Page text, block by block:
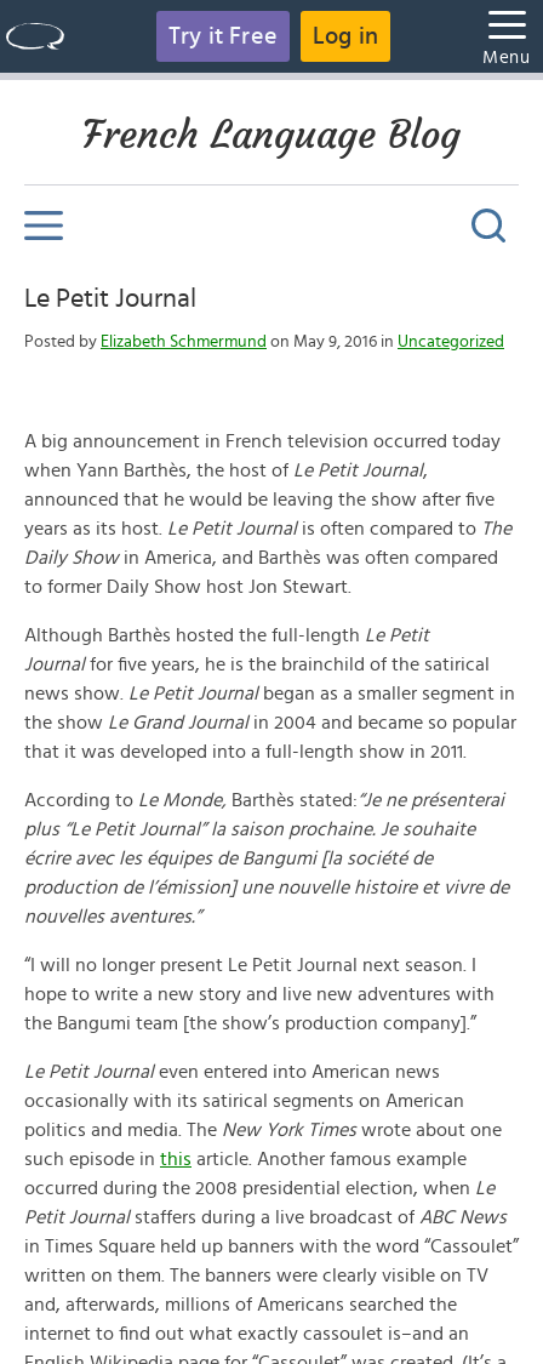
Try it Free Log in
Menu
French Language Blog
Le Petit Journal
Posted by Elizabeth Schmermund on May 9, 2016 in Uncategorized
A big announcement in French television occurred today
when Yann Barthès, the host of Le Petit Journal,
announced that he would be leaving the show after five
years as its host. Le Petit Journalis often compared to The
Daily Showin America, and Barthès was often compared
to former Daily Show host Jon Stewart.
Although Barthès hosted the full-length Le Petit
Journalfor five years, he is the brainchild of the satirical
news show. Le Petit Journalbegan as a smaller segment in
the show Le Grand Journalin 2004 and became so popular
that it was developed into a full-length show in 2011.
According to Le Monde, Barthès stated:“Je ne présenterai
plus “Le Petit Journal” la saison prochaine. Je souhaite
écrire avec les équipes de Bangumi[la société de
production de l’émission]une nouvelle histoire et vivre de
nouvelles aventures.”
“I will no longer present Le Petit Journal next season. I
hope to write a new story and live new adventures with
the Bangumi team [the show’s production company].”
Le Petit Journaleven entered into American news
occasionally with its satirical segments on American
politics and media. The New York Timeswrote about one
such episode in this article. Another famous example
occurred during the 2008 presidential election, when Le
Petit Journal staffers during a live broadcast of ABC News
in Times Square held up banners with the word “Cassoulet”
written on them. The banners were clearly visible on TV
and, afterwards, millions of Americans searched the
internet to find out what exactly cassoulet is–and an